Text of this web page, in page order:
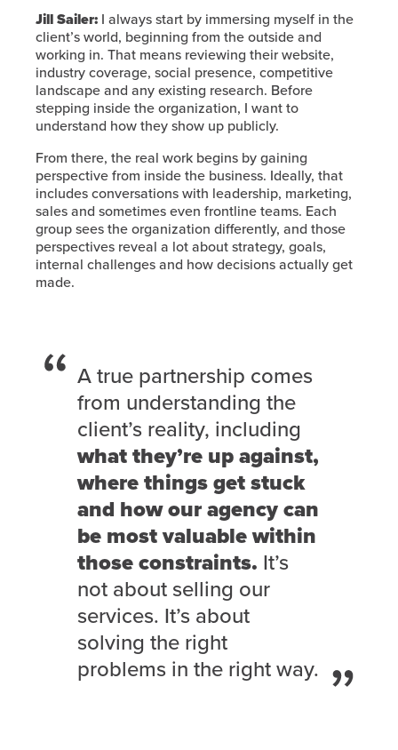
Jill Sailer: I always start by immersing myself in the
client’s world, beginning from the outside and
working in. That means reviewing their website,
industry coverage, social presence, competitive
landscape and any existing research. Before
stepping inside the organization, I want to
understand how they show up publicly.
From there, the real work begins by gaining
perspective from inside the business. Ideally, that
includes conversations with leadership, marketing,
sales and sometimes even frontline teams. Each
group sees the organization differently, and those
perspectives reveal a lot about strategy, goals,
internal challenges and how decisions actually get
made.
A true partnership comes
from understanding the
client’s reality, including
what they’re up against,
where things get stuck
and how our agency can
be most valuable within
those constraints. It’s
not about selling our
services. It’s about
solving the right
problems in the right way.